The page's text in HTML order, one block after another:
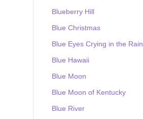
Blueberry Hill
Blue Christmas
Blue Eyes Crying in the Rain
Blue Hawaii
Blue Moon
Blue Moon of Kentucky
Blue River